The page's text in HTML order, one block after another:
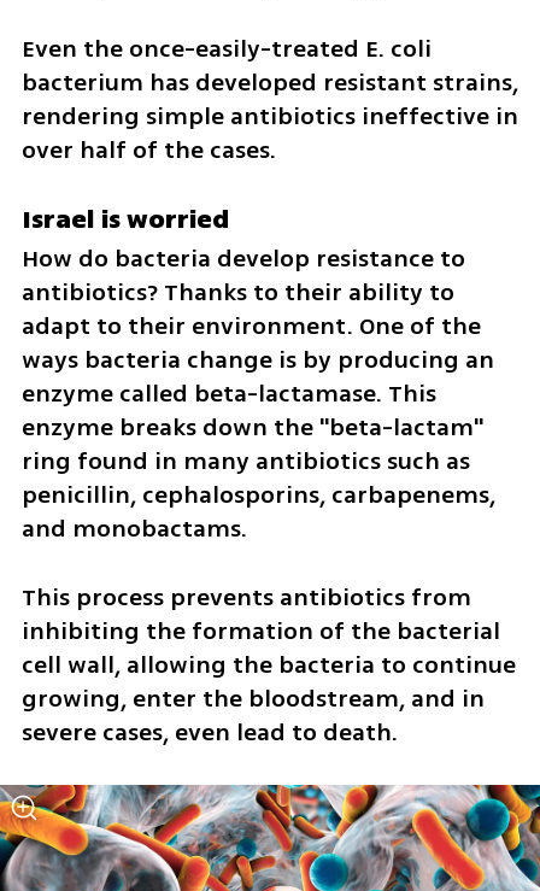
Even the once-easily-treated E. coli
bacterium has developed resistant strains,
rendering simple antibiotics ineffective in
over half of the cases.
Israel is worried
How do bacteria develop resistance to
antibiotics? Thanks to their ability to
adapt to their environment. One of the
ways bacteria change is by producing an
enzyme called beta-lactamase. This
enzyme breaks down the "beta-lactam"
ring found in many antibiotics such as
penicillin, cephalosporins, carbapenems,
and monobactams.
This process prevents antibiotics from
inhibiting the formation of the bacterial
cell wall, allowing the bacteria to continue
growing, enter the bloodstream, and in
severe cases, even lead to death.